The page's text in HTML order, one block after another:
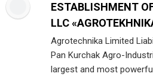
ESTABLISHMENT
LLC
Agrotechnika Limited
Pan Kurchak Agro-
largest and most